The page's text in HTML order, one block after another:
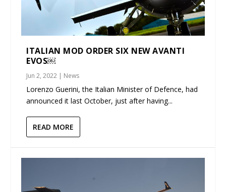
ITALIAN MOD ORDER SIX NEW AVANTI
EVOS￼
Jun 2, 2022 | News
Lorenzo Guerini, the Italian Minister of Defence, had
announced it last October, just after having...
READ MORE